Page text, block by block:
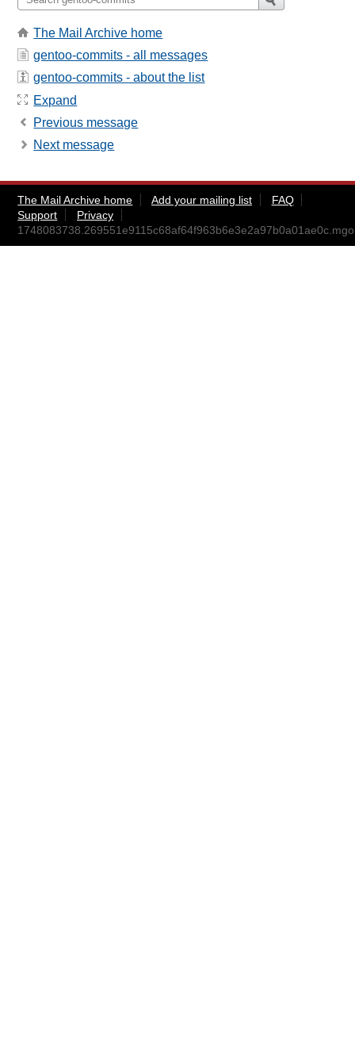
The Mail Archive home
gentoo-commits - all messages
gentoo-commits - about the list
Expand
Previous message
Next message
The Mail Archive home Add your mailing list
FAQ
Support
Privacy